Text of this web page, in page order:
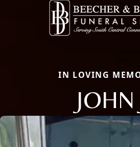
IN LOVING
JOHN